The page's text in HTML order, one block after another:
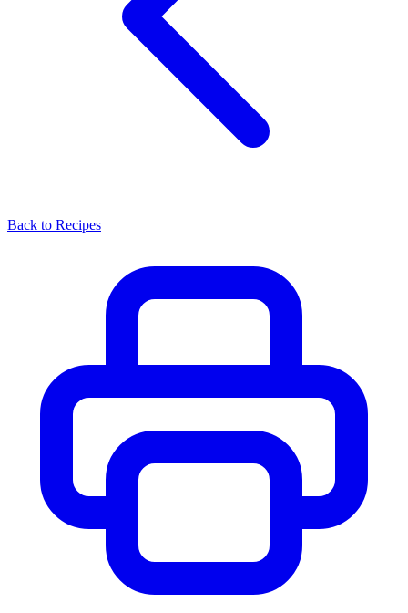
Back to Recipes